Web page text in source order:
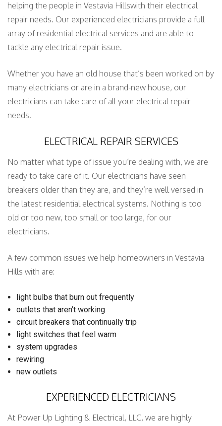
helping the people in Vestavia Hillswith their electrical
repair needs. Our experienced electricians provide a full
array of residential electrical services and are able to
tackle any electrical repair issue.
Whether you have an old house that’s been worked on by
many electricians or are in a brand-new house, our
electricians can take care of all your electrical repair
needs.
ELECTRICAL REPAIR SERVICES
No matter what type of issue you’re dealing with, we are
ready to take care of it. Our electricians have seen
breakers older than they are, and they’re well versed in
the latest residential electrical systems. Nothing is too
old or too new, too small or too large, for our
electricians.
A few common issues we help homeowners in Vestavia
Hills with are:
light bulbs that burn out frequently
outlets that aren’t working
circuit breakers that continually trip
light switches that feel warm
system upgrades
rewiring
new outlets
EXPERIENCED ELECTRICIANS
At Power Up Lighting & Electrical, LLC, we are highly